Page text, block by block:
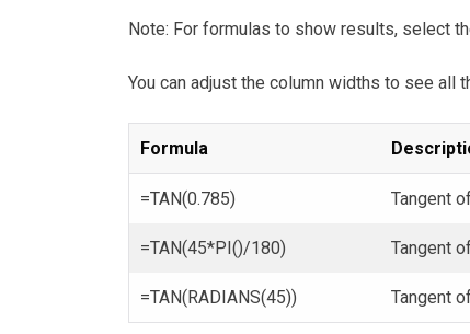
Note: For formulas to show results, select
You can adjust the column widths to see all
Formula
=TAN(0.785) Tangent
=TAN(45*PI()/180) Tangent
=TAN(RADIANS(45)) Tangent